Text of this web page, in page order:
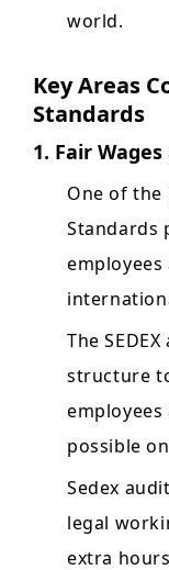
world.
Key Areas
Standards
1. Fair
One of the
Standards
The
structure
possible
Sedex
legal
extra